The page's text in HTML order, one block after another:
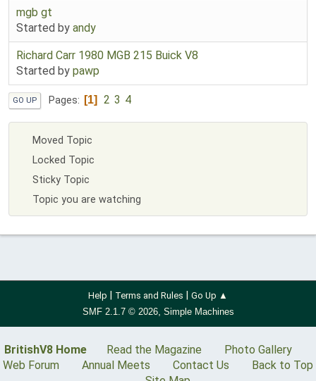
mgb gt
Started by andy
Richard Carr 1980 MGB 215 Buick V8
Started by pawp
GO UP Pages 1 2 3 4
Moved Topic
Locked Topic
Sticky Topic
Topic you are watching
Help Terms and Rules
Go Up ▲
SMF 2.1.7 © 2026, Simple Machines
BritishV8 Home Read the Magazine
Photo Gallery
Web Forum
Annual Meets Contact Us
Back to Top